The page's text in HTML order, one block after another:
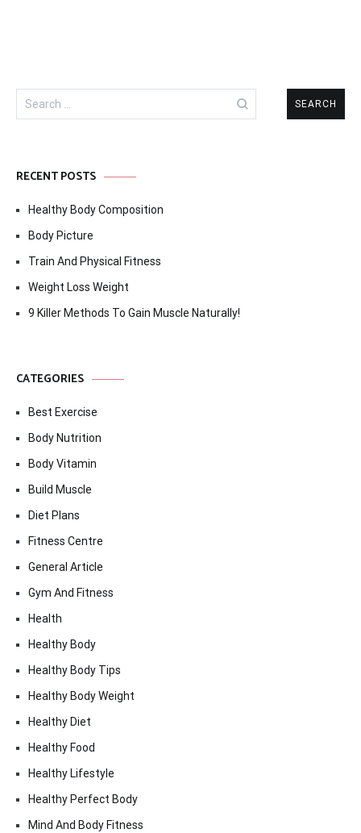
Search
for:
RECENT POSTS
Healthy Body Composition
Body Picture
Train And Physical Fitness
Weight Loss Weight
9 Killer Methods To Gain Muscle Naturally!
CATEGORIES
Best Exercise
Body Nutrition
Body Vitamin
Build Muscle
Diet Plans
Fitness Centre
General Article
Gym And Fitness
Health
Healthy Body
Healthy Body Tips
Healthy Body Weight
Healthy Diet
Healthy Food
Healthy Lifestyle
Healthy Perfect Body
Mind And Body Fitness